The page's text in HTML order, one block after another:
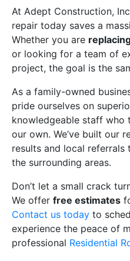
At Adept Construction,
repair today saves a
Whether you are
or looking for a team of
project, the goal is the
As a family-owned
pride ourselves on
knowledgeable staff
our own. We’ve built our
results and local referrals
the surrounding areas.
Don’t let a small crack
We offer free estimates
Contact us today to
experience the peace of
professional Residential